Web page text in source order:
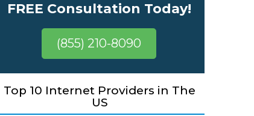
FREE Consultation Today!
(855) 210-8090
Top 10 Internet Providers in The
US